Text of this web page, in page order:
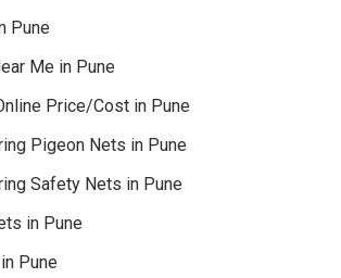
Pune
Me in Pune
Price/Cost in Pune
Pigeon Nets in Pune
Safety Nets in Pune
in Pune
Pune